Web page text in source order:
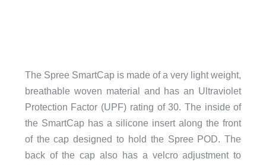
The Spree SmartCap is made of a very light weight,
breathable woven material and has an Ultraviolet
Protection Factor (UPF) rating of 30. The inside of
the SmartCap has a silicone insert along the front
of the cap designed to hold the Spree POD. The
back of the cap also has a velcro adjustment to